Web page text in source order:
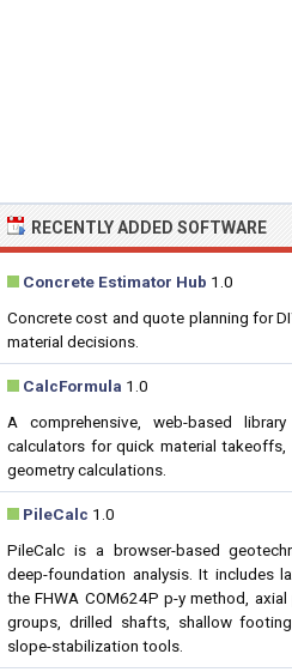
RECENTLY ADDED SOFTWARE
Concrete Estimator Hub 1.0
Concrete cost and quote planning for
material decisions.
CalcFormula 1.0
A comprehensive, web-based
calculators for quick material
geometry calculations.
PileCalc 1.0
PileCalc is a browser-based
deep-foundation analysis. It includes
the FHWA COM624P p-y method,
groups, drilled shafts, shallow
slope-stabilization tools.